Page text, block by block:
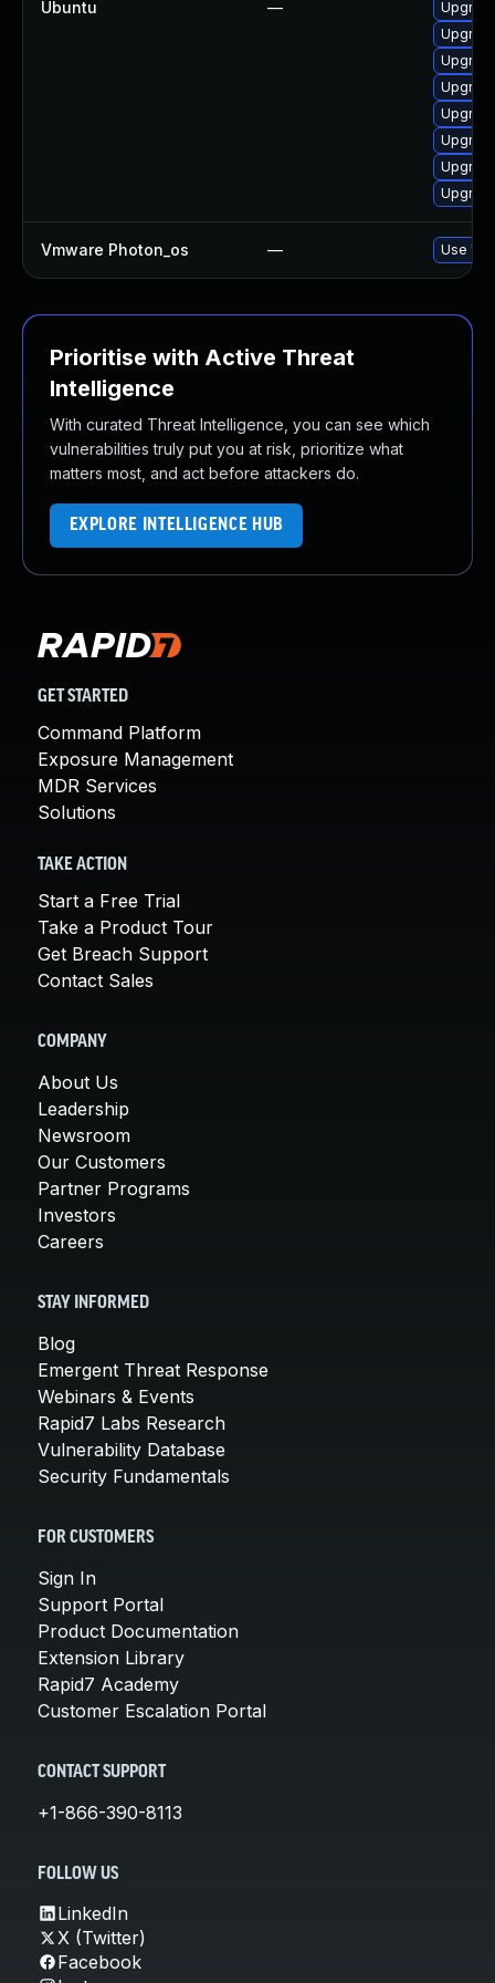
Ubuntu —
Vmware Photon_os — Use
Prioritise with Active Threat
Intelligence
With curated Threat Intelligence, you can see which
vulnerabilities truly put you at risk, prioritize what
matters most, and act before attackers do.
EXPLORE INTELLIGENCE HUB
GET STARTED
Command Platform
Exposure Management
MDR Services
Solutions
TAKE ACTION
Start a Free Trial
Take a Product Tour
Get Breach Support
Contact Sales
COMPANY
About Us
Leadership
Newsroom
Our Customers
Partner Programs
Investors
Careers
STAY INFORMED
Blog
Emergent Threat Response
Webinars & Events
Rapid7 Labs Research
Vulnerability Database
Security Fundamentals
FOR CUSTOMERS
Sign In
Support Portal
Product Documentation
Extension Library
Rapid7 Academy
Customer Escalation Portal
CONTACT SUPPORT
+1-866-390-8113
FOLLOW US
LinkedIn
X (Twitter)
Facebook